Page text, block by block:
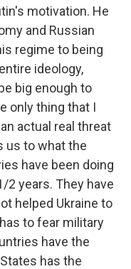
motivation. He
and Russian
regime to being
ideology,
big enough to
only thing that I
actual real threat
us to what the
have been doing
2 years. They have
helped Ukraine to
to fear military
have the
has the